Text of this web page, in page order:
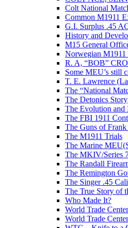
Colt National
Common M1911
G.I. Surplus .45
History and
M15 General
Norwegian M1911
R. A, “BOB”
Some MEU’s still
T. E. Lawrence
The “National
The Detonics Story
The Evolution and
The FBI 1911
The Guns of
The M1911 Trials
The Marine
The MKIV/Series
The Randall
The Remington
The Singer .45
The True Story of
Who Made It?
World Trade
World Trade